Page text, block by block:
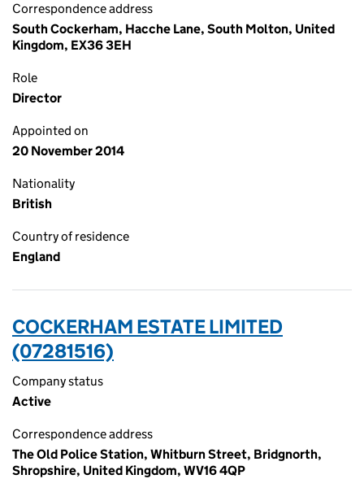
Correspondence address
South Cockerham, Hacche Lane, South Molton, United
Kingdom, EX36 3EH
Role
Director
Appointed on
20 November 2014
Nationality
British
Country of residence
England
COCKERHAM ESTATE LIMITED
(07281516)
Company status
Active
Correspondence address
The Old Police Station, Whitburn Street, Bridgnorth,
Shropshire, United Kingdom, WV16 4QP